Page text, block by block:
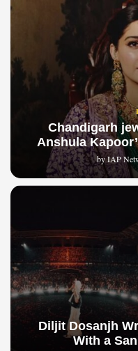
Chandigarh
Anshula
byIAP
Diljit Dosanjh
With a